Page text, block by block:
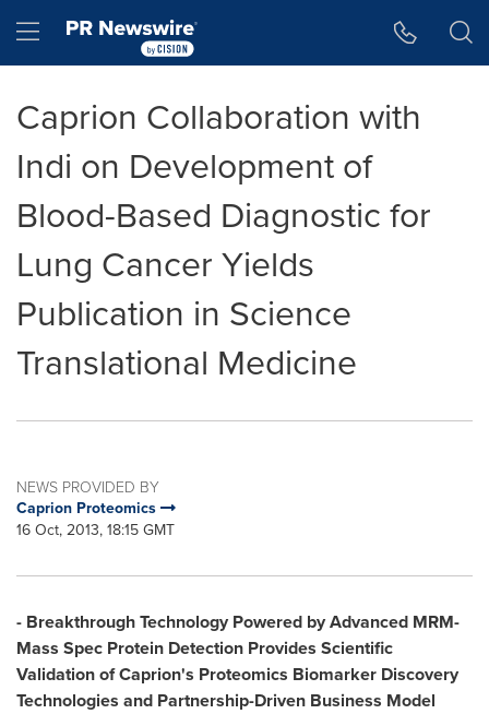
Hamburger menu
Caprion Collaboration with
Indi on Development of
Blood-Based Diagnostic for
Lung Cancer Yields
Publication in Science
Translational Medicine
NEWS PROVIDED BY
Caprion Proteomics
16 Oct, 2013, 18:15 GMT
- Breakthrough Technology Powered by Advanced MRM-
Mass Spec Protein Detection Provides Scientific
Validation of Caprion's Proteomics Biomarker Discovery
Technologies and Partnership-Driven Business Model